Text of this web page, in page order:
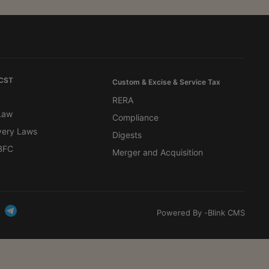
Laws
Custom & Excise & Service Tax
RERA
Compliance
Digests
Merger and Acquisition
Powered By -Blink CMS